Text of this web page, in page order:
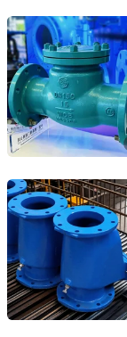
Kaigao Valve Co.,
Henan, China
Qingdao
Shandong,